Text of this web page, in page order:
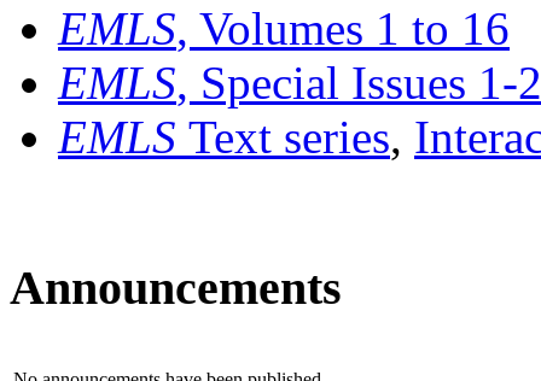
EMLS, Volumes 1 to 16
EMLS, Special Issues 1-
EMLS Text series,
Announcements